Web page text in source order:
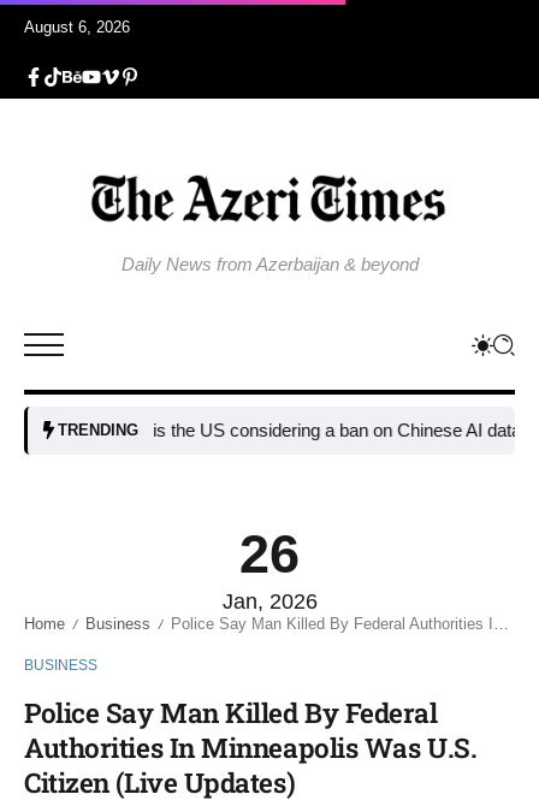
August 6, 2026
Daily News from Azerbaijan & beyond
TRENDING
Why is the US considering a ban on Chinese AI data center
26
Jan, 2026
Home / Business / Police Say Man Killed By Federal Authorities In Minneapolis Was U.S. Citizen (Live Updates)
BUSINESS
Police Say Man Killed By Federal
Authorities In Minneapolis Was U.S.
Citizen (Live Updates)